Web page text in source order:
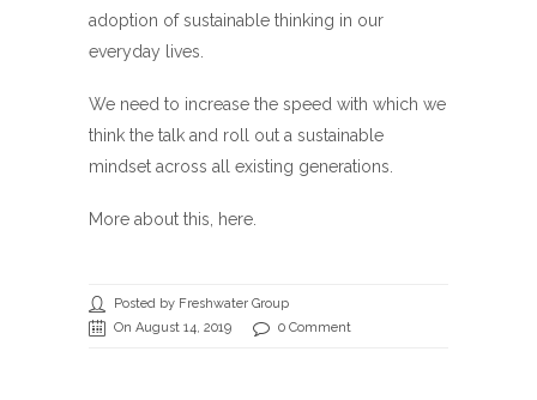
adoption of sustainable thinking in our
everyday lives.
We need to increase the speed with which we
think the talk and roll out a sustainable
mindset across all existing generations.
More about this, here
Posted by Freshwater Group
On August 14, 2019
0 Comment